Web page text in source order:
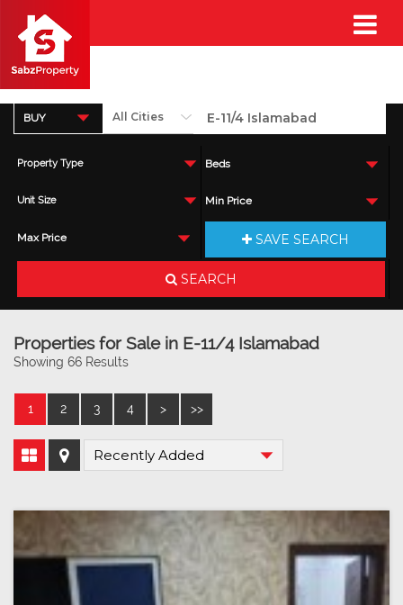
BUY
Property Type Beds
Unit Size Min Price
Max Price SAVE SEARCH
SEARCH
Properties for Sale in E-11/4 Islamabad
Showing 66 Results
1 2 3 4 > >>